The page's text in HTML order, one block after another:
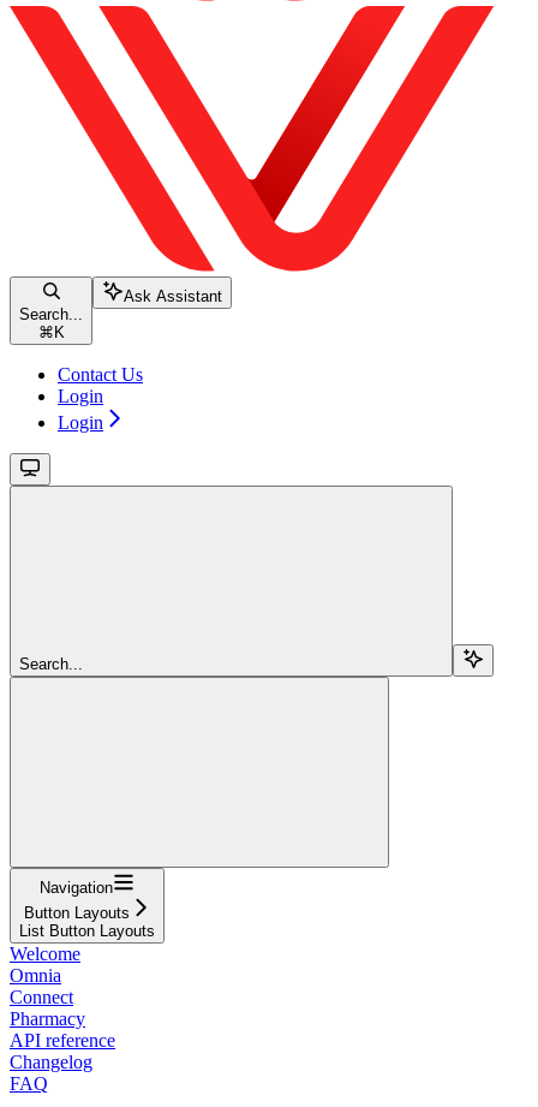
Search...
⌘ K
Ask Assistant
Contact Us
Login
Login
Search...
Navigation
Button Layouts
List Button Layouts
Welcome
Omnia
Connect
Pharmacy
API reference
Changelog
FAQ